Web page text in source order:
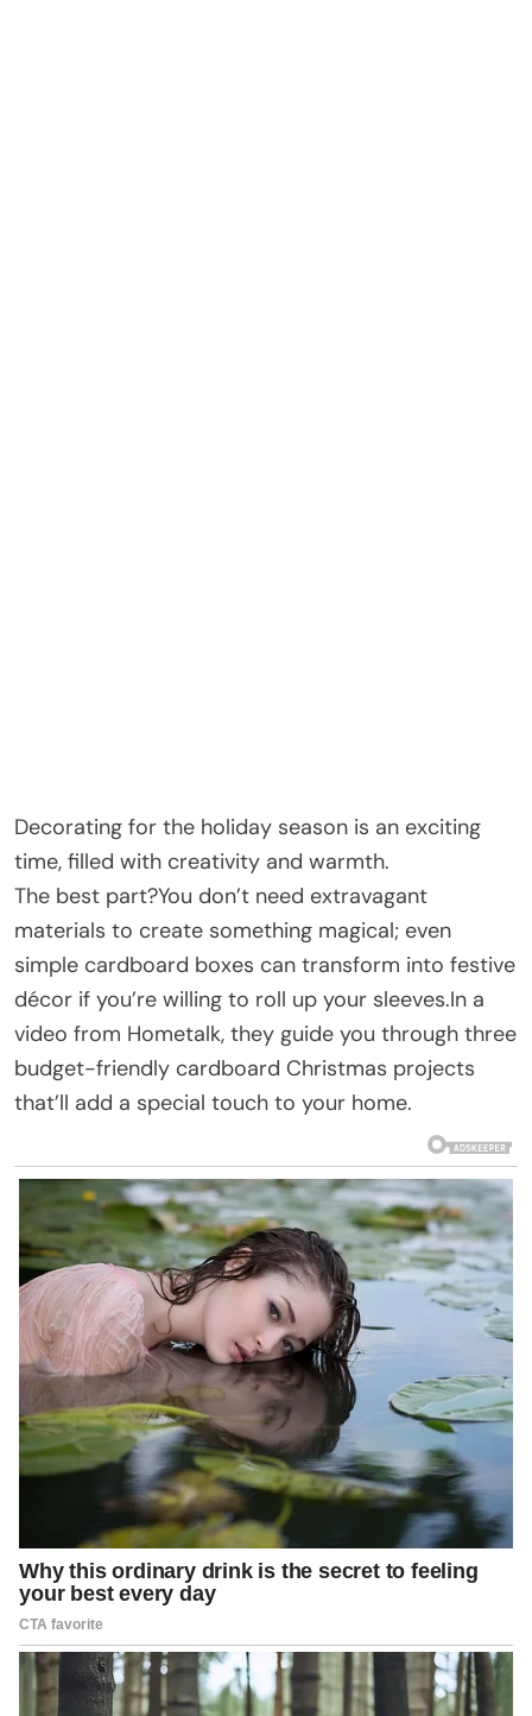
Decorating for the holiday season is an exciting
time, filled with creativity and warmth.
The best part?You don’t need extravagant
materials to create something magical; even
simple cardboard boxes can transform into festive
décor if you’re willing to roll up your sleeves.In a
video from Hometalk, they guide you through three
budget-friendly cardboard Christmas projects
that’ll add a special touch to your home.